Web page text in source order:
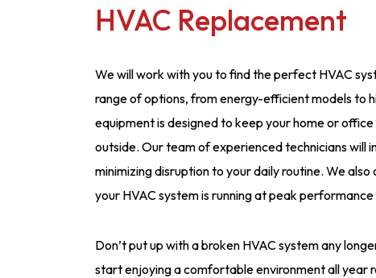
HVAC Replacement
We will work with you to find the perfect HVAC
range of options, from energy-efficient models
equipment is designed to keep your home or
outside. Our team of experienced technicians will
minimizing disruption to your daily routine. We
your HVAC system is running at peak
Don’t put up with a broken HVAC system any
start enjoying a comfortable environment all year